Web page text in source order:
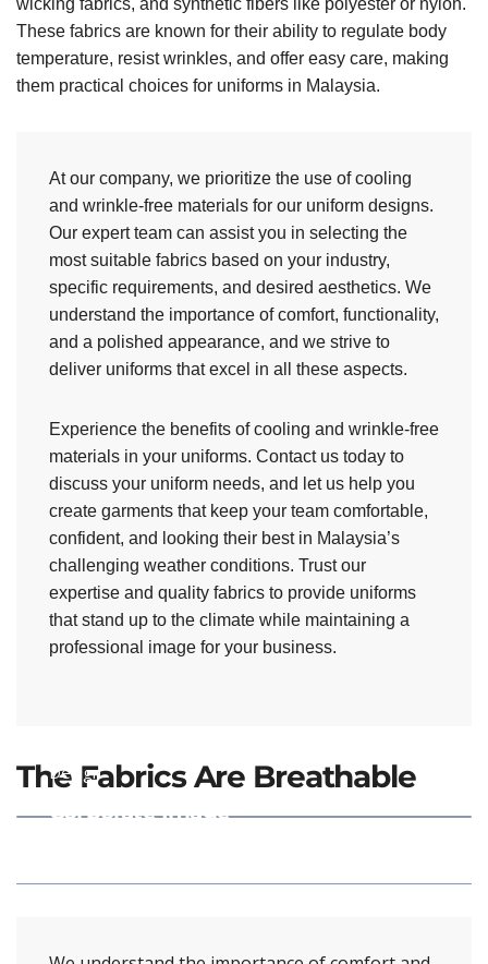
wicking fabrics, and synthetic fibers like polyester or nylon.
These fabrics are known for their ability to regulate body
temperature, resist wrinkles, and offer easy care, making
them practical choices for uniforms in Malaysia.
At our company, we prioritize the use of cooling
and wrinkle-free materials for our uniform designs.
Our expert team can assist you in selecting the
most suitable fabrics based on your industry,
specific requirements, and desired aesthetics. We
understand the importance of comfort, functionality,
and a polished appearance, and we strive to
deliver uniforms that excel in all these aspects.
Experience the benefits of cooling and wrinkle-free
materials in your uniforms. Contact us today to
discuss your uniform needs, and let us help you
create garments that keep your team comfortable,
confident, and looking their best in Malaysia’s
challenging weather conditions. Trust our
expertise and quality fabrics to provide uniforms
that stand up to the climate while maintaining a
professional image for your business.
The Fabrics Are Breathable
Design
Corporate Image